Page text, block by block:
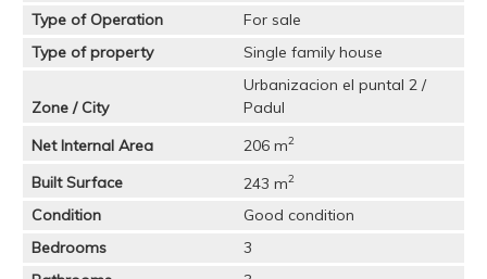
Type of Operation
For sale
Type of property
Single family house
Zone / City
Urbanizacion el puntal 2 /
Padul
Net Internal Area
206 m2
Built Surface 243 m2
Condition
Good condition
Bedrooms
3